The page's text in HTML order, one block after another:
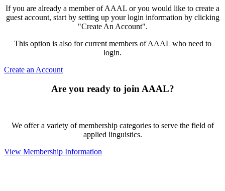
If you are already a member of AAAL or you would like to create a
guest account, start by setting up your login information by clicking
"Create An Account".
This option is also for current members of AAAL who need to
login.
Create an Account
Are you ready to join AAAL?
We offer a variety of membership categories to serve the field of
applied linguistics.
View Membership Information